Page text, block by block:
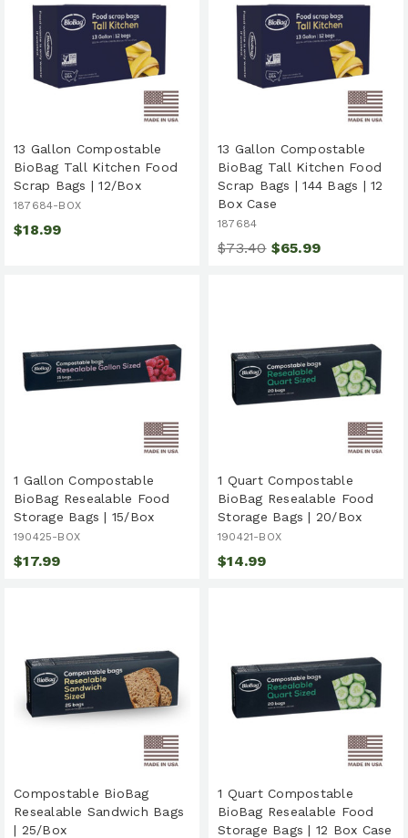
13 Gallon Compostable
BioBag Tall Kitchen Food
Scrap Bags | 12/Box
$18.99
187684-BOX
13 Gallon Compostable
BioBag Tall Kitchen Food
Scrap Bags | 144 Bags | 12
Box Case
$73.40 $65.99
187684
1 Gallon Compostable
BioBag Resealable Food
Storage Bags | 15/Box
$17.99
190425-BOX
1 Quart Compostable
BioBag Resealable Food
Storage Bags | 20/Box
$14.99
190421-BOX
Compostable BioBag
Resealable Sandwich Bags
| 25/Box
1 Quart Compostable
BioBag Resealable Food
Storage Bags | 12 Box Case